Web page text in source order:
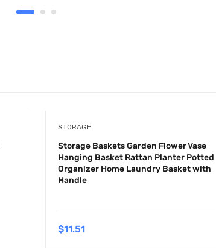
STORAGE
Storage Baskets Garden Flower Vase
Hanging Basket Rattan Planter Potted
Organizer Home Laundry Basket with
Handle
$11.51